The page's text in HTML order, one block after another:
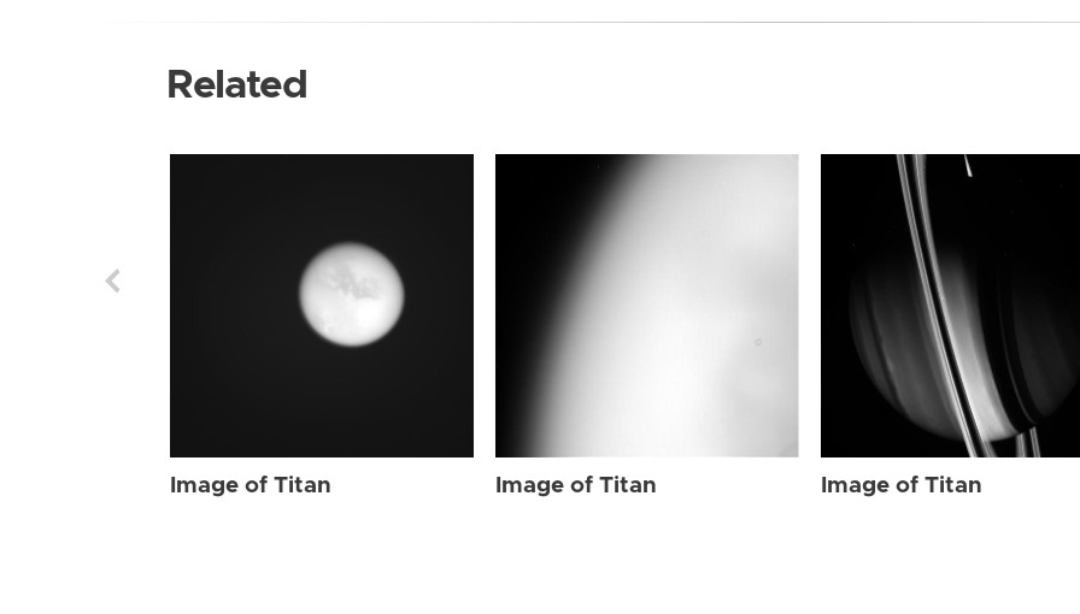
Related
Image of Titan Image of Titan Image of Titan